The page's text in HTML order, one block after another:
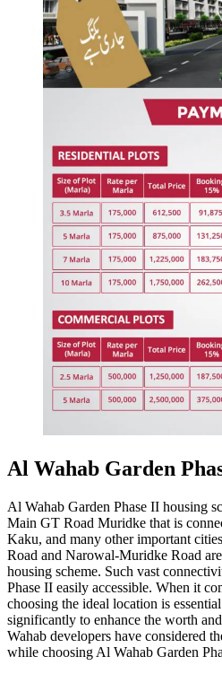
Al Wahab Garden
Al Wahab Garden Phase II housing
Main GT Road Muridke that is
Kaku, and many other important
Road and Narowal-Muridke Road
housing scheme. Such vast
Phase II easily accessible. When it
choosing the ideal location is
significantly to enhance the worth
Wahab developers have considered
while choosing Al Wahab Garden